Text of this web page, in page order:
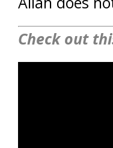
Check out